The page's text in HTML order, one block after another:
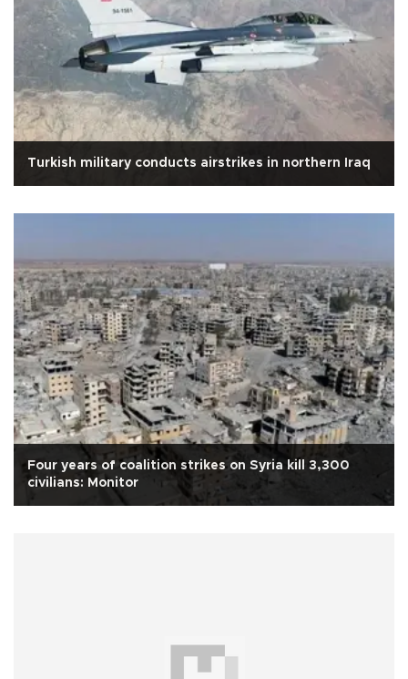
Turkish military conducts airstrikes in northern Iraq
Four years of coalition strikes on Syria kill 3,300
civilians: Monitor